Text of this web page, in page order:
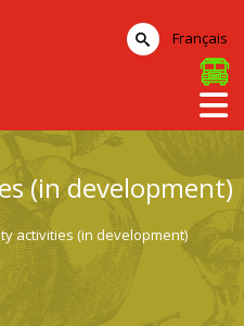
(in development)
activities (in development)
Français